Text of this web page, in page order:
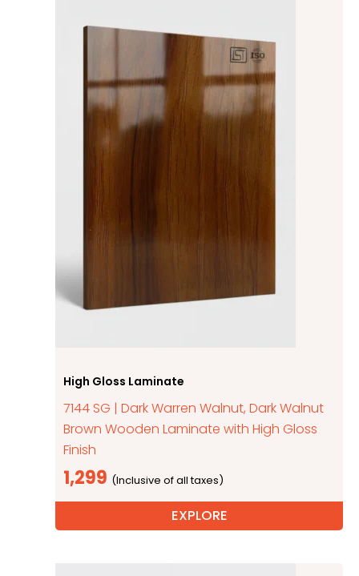
High Gloss Laminate
7144 SG | Dark Warren Walnut, Dark Walnut
Brown Wooden Laminate with High Gloss
Finish
1,299
EXPLORE